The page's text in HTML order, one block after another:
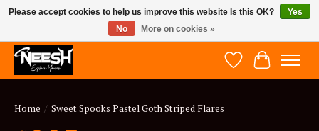
Wish ListCart
Home / Sweet Spooks Pastel Goth Striped Flares
Please accept cookies to help us improve this website Is this OK?
Yes
No
More on cookies »